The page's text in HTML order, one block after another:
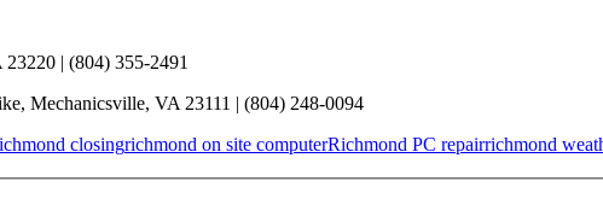
| (804) 355-2491
Mechanicsville, VA 23111 | (804) 248-0094
closingrichmond on site computerRichmond PC repairrichmond